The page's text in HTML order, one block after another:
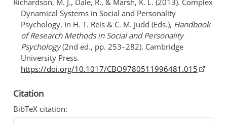
Richardson, M. J., Dale, R., & Marsh, K. L. (2013). Complex
Dynamical Systemsin Social and Personality
Psychology. In H. T. Reis & C. M. Judd (Eds.), Handbook
ofResearch Methodsin SocialandPersonality
Psychology(2nd ed., pp. 253–282). Cambridge
University Press.
https://doi.org/10.1017/CBO9780511996481.015
Citation
BibTeX citation: